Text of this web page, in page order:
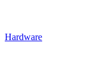
Hardware